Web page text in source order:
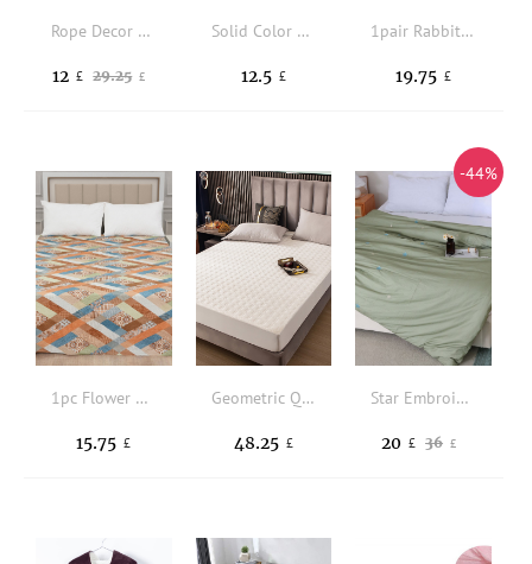
Rope Decor Duvet Cover Set Without Filler
29.25 £
12 £
Solid Color Ruffle Decor Flat Sheet
12.5 £
1pair Rabbit Pattern Pillowcase Without Filler
19.75 £
1pc Flower Pattern Flat Sheet
15.75 £
Geometric Quilted Fitted Sheet
48.25 £
-44%
Star Embroidery Duvet Cover Without Filler
36 £
20 £